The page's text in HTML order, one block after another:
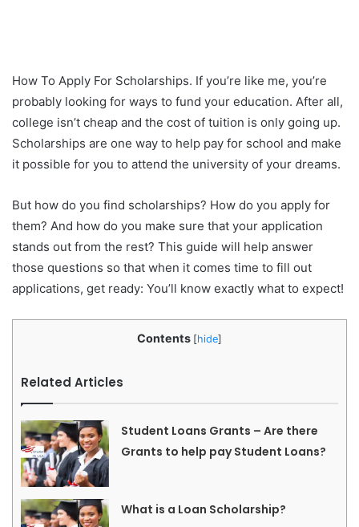
How To Apply For Scholarships. If you’re like me, you’re
probably looking for ways to fund your education. After all,
college isn’t cheap and the cost of tuition is only going up.
Scholarships are one way to help pay for school and make
it possible for you to attend the university of your dreams.
But how do you find scholarships? How do you apply for
them? And how do you make sure that your application
stands out from the rest? This guide will help answer
those questions so that when it comes time to fill out
applications, get ready: You’ll know exactly what to expect!
Contents [hide]
Related Articles
Student Loans Grants – Are there
Grants to help pay Student Loans?
What is a Loan Scholarship?